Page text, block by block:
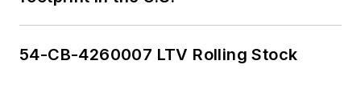
54-CB-4260007 LTV Rolling Stock